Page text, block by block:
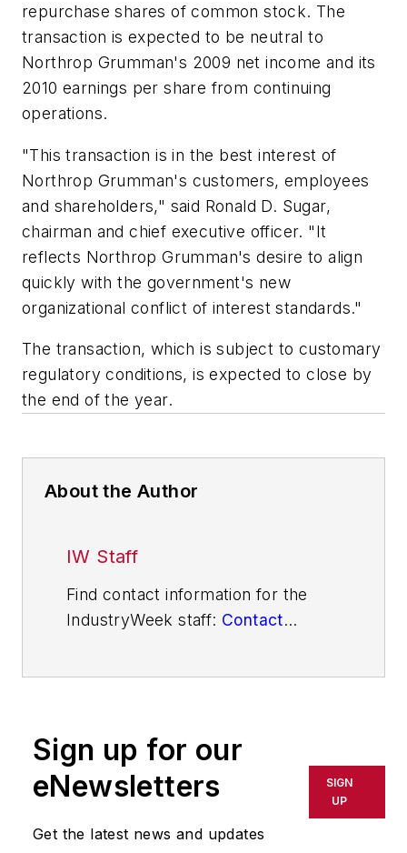
repurchase shares of common stock. The
transaction is expected to be neutral to
Northrop Grumman's 2009 net income and its
2010 earnings per share from continuing
operations.
"This transaction is in the best interest of
Northrop Grumman's customers, employees
and shareholders," said Ronald D. Sugar,
chairman and chief executive officer. "It
reflects Northrop Grumman's desire to align
quickly with the government's new
organizational conflict of interest standards."
The transaction, which is subject to customary
regulatory conditions, is expected to close by
the end of the year.
About the Author
IW Staff
Find contact information for the
IndustryWeek staff: Contact
Sign up for our
eNewsletters
Get the latest news and updates
SIGN
UP